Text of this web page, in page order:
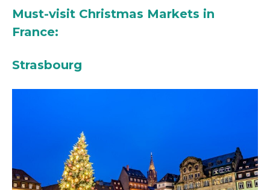
Must-visit Christmas Markets in
France:
Strasbourg